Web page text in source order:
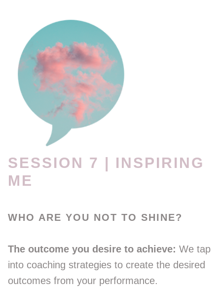
SESSION 7 | INSPIRING
ME
WHO ARE YOU NOT TO SHINE?
The outcome you desire to achieve: We tap
into coaching strategies to create the desired
outcomes from your performance.